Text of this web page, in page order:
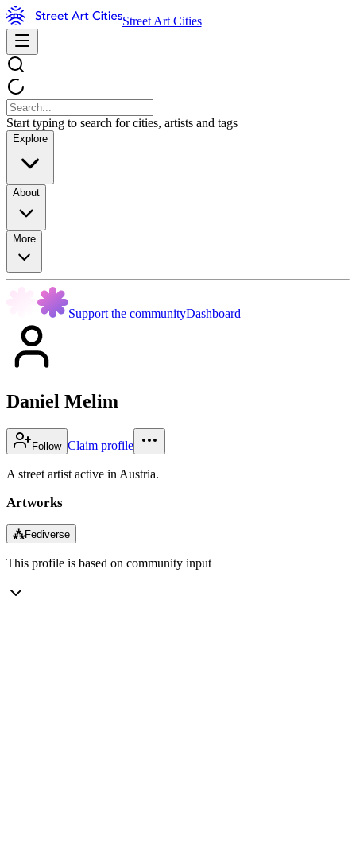
Street Art Cities
Start typing to search for cities, artists and tags
Explore
About
More
Support the communityDashboard
Daniel Melim
Follow Claim profile
A street artist active in Austria.
Artworks
⁂Fediverse
This profile is based on community input